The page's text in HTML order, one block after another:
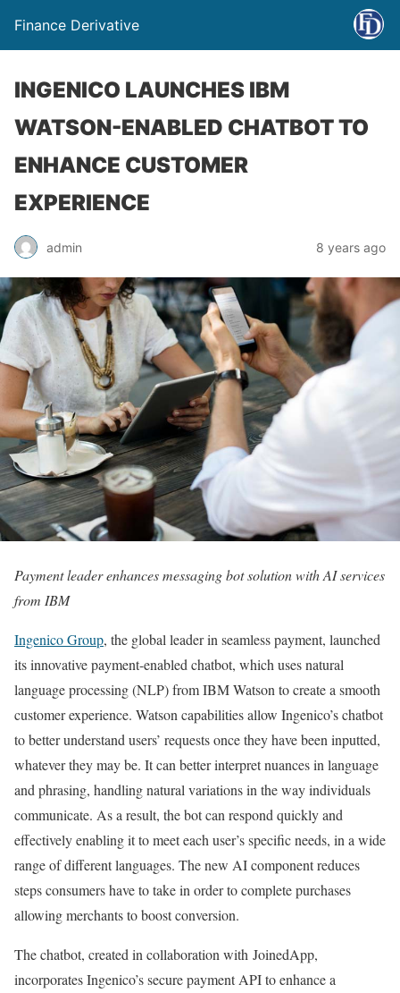
Finance Derivative
INGENICO LAUNCHES IBM
WATSON-ENABLED CHATBOT TO
ENHANCE CUSTOMER
EXPERIENCE
admin 8 years ago
Payment leader enhances messaging bot solution with AI services
from IBM
Ingenico Group, the global leader in seamless payment, launched
its innovative payment-enabled chatbot, which uses natural
language processing (NLP) from IBM Watson to create a smooth
customer experience. Watson capabilities allow Ingenico’s chatbot
to better understand users’ requests once they have been inputted,
whatever they may be. It can better interpret nuances in language
and phrasing, handling natural variations in the way individuals
communicate. As a result, the bot can respond quickly and
effectively enabling it to meet each user’s specific needs, in a wide
range of different languages. The new AI component reduces
steps consumers have to take in order to complete purchases
allowing merchants to boost conversion.
The chatbot, created in collaboration with JoinedApp,
incorporates Ingenico’s secure payment API to enhance a